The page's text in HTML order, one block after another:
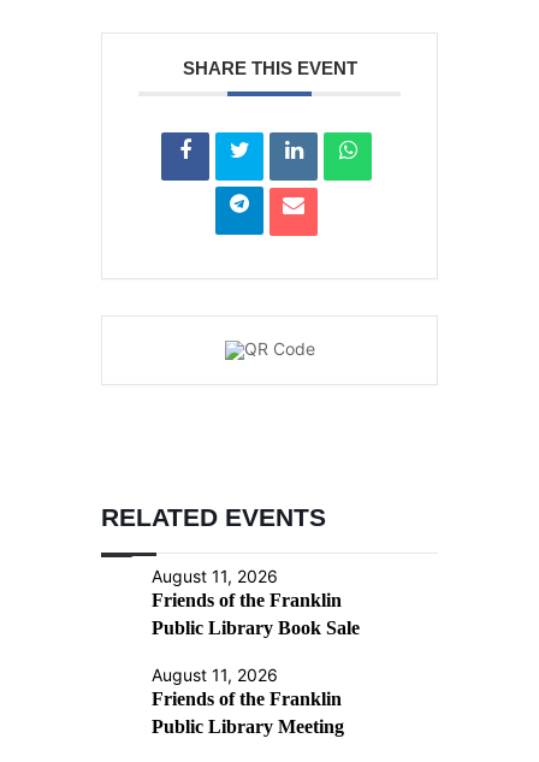
SHARE THIS EVENT
RELATED EVENTS
August 11, 2026
Friends of the Franklin
Public Library Book Sale
August 11, 2026
Friends of the Franklin
Public Library Meeting